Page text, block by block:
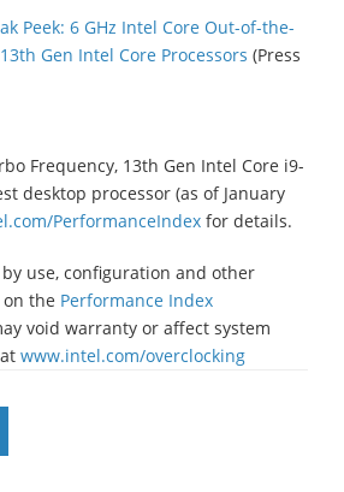
Peek: 6 GHz Intel Core Out-of-the-
13th Gen Intel Core Processors (Press
Frequency, 13th Gen Intel Core i9-
desktop processor (as of January
PerformanceIndex for details.
use, configuration and other
the Performance Index
void warranty or affect system
www.intel.com/overclocking